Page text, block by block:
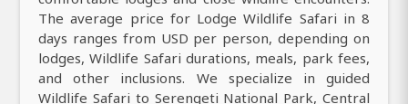
The average price for Lodge Wildlife Safari in 8
days ranges from USD per person, depending on
lodges, Wildlife Safari durations, meals, park fees,
and other inclusions. We specialize in guided
Wildlife Safari to Serengeti National Park, Central